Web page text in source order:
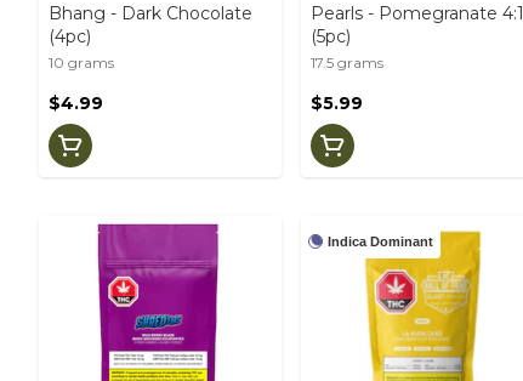
Bhang - Dark Chocolate
(4pc)
10 grams
$4.99
Pearls - Pomegranate 4:1
(5pc)
17.5 grams
$5.99
Indica Dominant